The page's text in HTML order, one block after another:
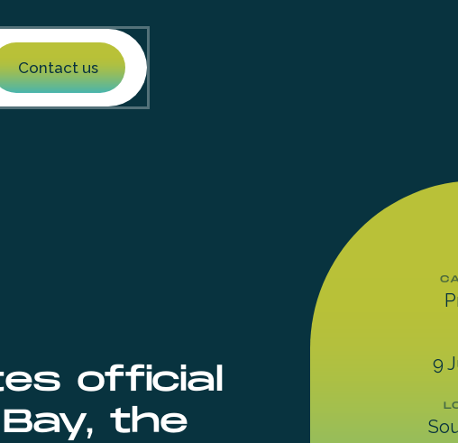
Contact us
official
the
9